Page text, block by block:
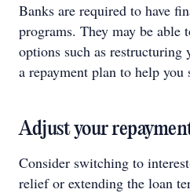
Banks are required to have
programs. They may be
options such as
a repayment plan to help you
Adjust your
Consider switching to
relief or extending the loan